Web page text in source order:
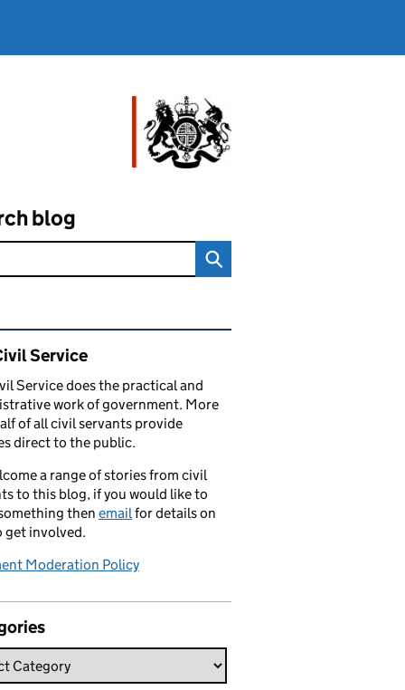
blog
content and links
Service
Service does the practical and
work of government. More
of all civil servants provide
direct to the public.
a range of stories from civil
to this blog, if you would like to
then emailfor details on
get involved.
Moderation Policy